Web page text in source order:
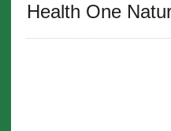
Health One